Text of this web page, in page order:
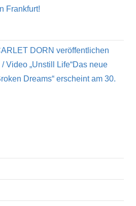
Frankfurt!
DORN veröffentlichen
Video „Unstill Life“Das neue
Dreams“ erscheint am 30.